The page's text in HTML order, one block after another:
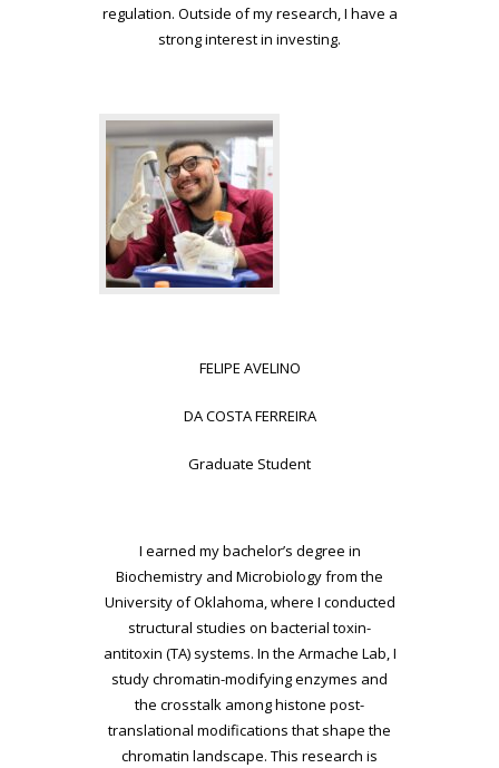
regulation. Outside of my research, I have a
stronginterest in investing.
FELIPE AVELINO
DA COSTA FERREIRA
Graduate Student
I earned my bachelor’s degree in
Biochemistry and Microbiology from the
University ofOklahoma, where I conducted
structural studies on bacterial toxin-
antitoxin (TA) systems. In the Armache Lab, I
study chromatin-modifying enzymes and
the crosstalk among histone post-
translational modifications that shape the
chromatin landscape. This research is